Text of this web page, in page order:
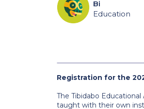
Bi
Education
Registration for the
The Tibidabo
taught with their own